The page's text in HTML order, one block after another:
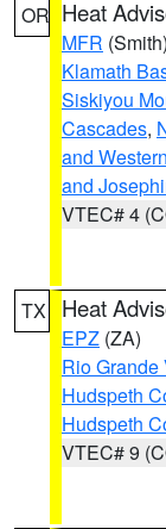
OR Heat
MFR (Smith)
Klamath
Siskiyou
Cascades,
and
and
VTEC# 4
TX Heat
EPZ (ZA)
Rio Grande
Hudspeth
Hudspeth
VTEC# 9